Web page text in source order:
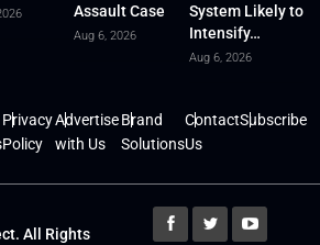
Assault Case
Aug 6, 2026
System Likely to
Intensify…
Aug 6, 2026
Privacy
Policy
Advertise
with Us
Brand
Solutions
Contact
Us
Subscribe
All Rights